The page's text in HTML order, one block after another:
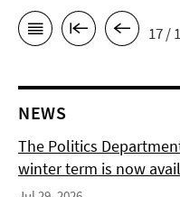
17 /
NEWS
The Politics
winter term is now